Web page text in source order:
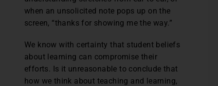
when an unsolicited note pops up on the
screen, “thanks for showing me the way.”
We know with certainty that student beliefs
about learning can compromise their
efforts. Is it unreasonable to conclude that
how we think about teaching and learning,